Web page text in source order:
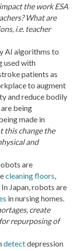
the work ESA
What are
i.e. teacher
AI algorithms to
used with
patients as
to augment
and reduce bodily
are being
made in
this change the
and
are
cleaning floors
. In Japan, robots are
in nursing homes.
create
repurposing of
detectdepression